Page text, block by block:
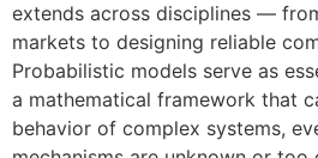
extends across disciplines —
markets to designing reliable
Probabilistic models serve as
a mathematical framework that
behavior of complex systems,